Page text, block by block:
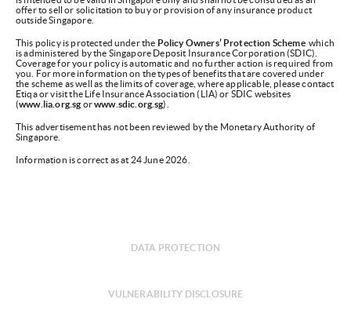
offer to sell or solicitation to buy or provision of any insurance product
outside Singapore.
This policy is protected under the Policy Owners’ Protection Schemewhich
is administered by the Singapore Deposit Insurance Corporation (SDIC).
Coverage for your policy is automatic and no further action is required from
you. For more information on the types of benefits that are covered under
the scheme as well as the limits of coverage, where applicable, please contact
Etiqa or visit the Life Insurance Association (LIA) or SDIC websites
(www.lia.org.sg orwww.sdic.org.sg).
This advertisement has not been reviewed by the Monetary Authority of
Singapore.
Information is correct as at 24 June 2026.
DATA PROTECTION
VULNERABILITY DISCLOSURE